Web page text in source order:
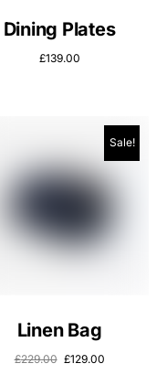
Dining Plates
£139.00
Sale!
Linen Bag
£229.00 £129.00